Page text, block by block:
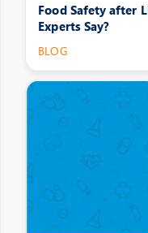
Food Safety after
Experts Say?
BLOG